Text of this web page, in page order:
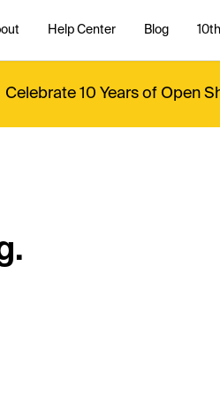
Help Center Blog
Celebrate 10 Years of Open